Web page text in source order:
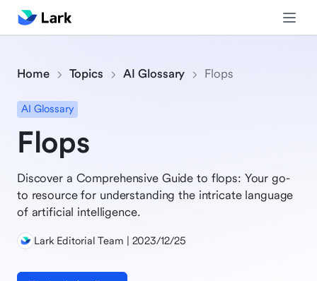
Home Topics AI Glossary Flops
AI Glossary
Flops
Discover a Comprehensive Guide to flops: Your go-
to resource for understanding the intricate language
of artificial intelligence.
Lark Editorial Team | 2023/12/25